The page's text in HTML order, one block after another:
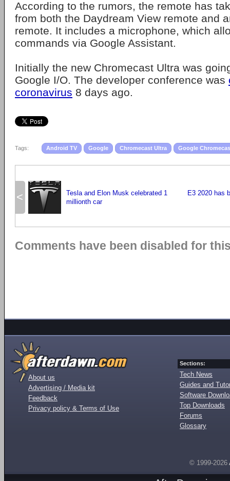
According to the rumors, the remote has
from both the Daydream View remote and
remote. It includes a microphone, which
commands via Google Assistant.
Initially the new Chromecast Ultra was
Google I/O. The developer conference was
coronavirus 8 days ago.
Tags: Android TV Google Chromecast Ultra Google
<
Tesla and Elon Musk celebrated 1
millionth car
E3 2020 has
Comments have been disabled for
About us
Advertising / Media kit
Feedback
Privacy policy & Terms of Use
Sections:
Tech News
Guides and
Software
Top Downloads
Forums
Glossary
© 1999-2026